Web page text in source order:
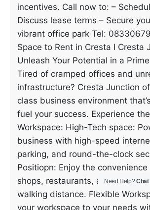
incentives. Call now to: –
Discuss lease terms – Secure
vibrant office park Tel:
Space to Rent in Cresta I Cresta
Unleash Your Potential in a
Tired of cramped offices and
infrastructure? Cresta Junction
class business environment
fuel your success. Experience
Workspace: High-Tech space:
business with high-speed
parking, and round-the-clock
Positiopn: Enjoy the
shops, restaurants, and cafes, all
walking distance. Flexible
your workspace to your needs
Need Help?Chat